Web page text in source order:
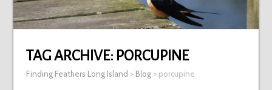
TAG ARCHIVE: PORCUPINE
Finding Feathers Long Island > Blog> porcupine